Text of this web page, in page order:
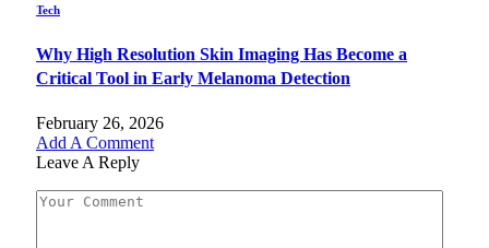
Tech
Why High Resolution Skin Imaging Has Become a
Critical Tool in Early Melanoma Detection
February 26, 2026
Add A Comment
Leave A Reply